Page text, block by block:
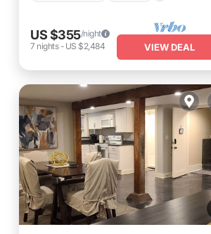
US $355/night
7 nights- US $2,484 VIEW DEAL